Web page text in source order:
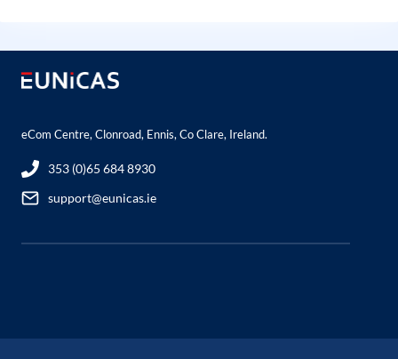
eCom Centre, Clonroad, Ennis, Co Clare, Ireland.
353 (0)65 684 8930
support@eunicas.ie